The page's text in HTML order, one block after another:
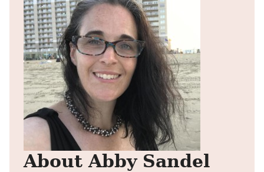
About Abby Sandel